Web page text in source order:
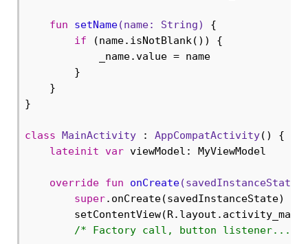
fun setName(name: String)
{
if (name.isNotBlank()) {
            _name.value = name
        }
    }
}
class MainActivity : AppCompatActivity() {
lateinit var viewModel: MyViewModel
override fun onCreate
super.onCreate(savedInstanceState)
/* Factory call, button listener...